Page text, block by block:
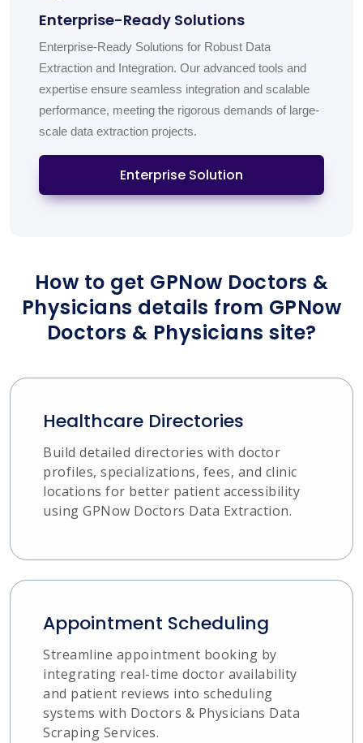
Enterprise-Ready Solutions
Enterprise-Ready Solutions for Robust Data
Extraction and Integration. Our advanced tools and
expertise ensure seamless integration and scalable
performance, meeting the rigorous demands of large-
scale data extraction projects.
Enterprise Solution
How to get GPNow Doctors &
Physicians details from GPNow
Doctors & Physicians site?
Healthcare Directories
Build detailed directories with doctor
profiles, specializations, fees, and clinic
locations for better patient accessibility
using GPNow Doctors Data Extraction.
Appointment Scheduling
Streamline appointment booking by
integrating real-time doctor availability
and patient reviews into scheduling
systems with Doctors & Physicians Data
Scraping Services.